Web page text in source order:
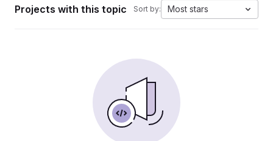
Projects with this topic Sort by: Most stars